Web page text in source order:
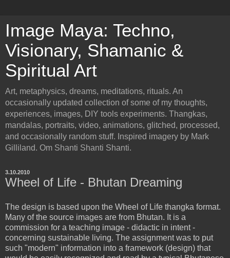
Image Maya: Techno,
Visionary, Shamanic &
Spiritual Art
Art, metaphysics, dreams, meditations, rituals. An
occasionally updated collection of some of my thoughts,
experiences, images, DIY tools experiments. Thangkas,
mandalas, portraits, video, animations, glitched, processed,
and occasionally random stuff. Inspired imagery by Mark
Gilliland. Om Shanti Shanti Shanti.
3.10.2010
Wheel of Life - Bhutan Dreaming
The design is based upon the Wheel of Life thangka format.
Many of the source images are from Bhutan. It is a
commission for a teaching image - didactic in intent -
concerning sustainable living. The assignment was to put
such "modern" information into a framework (design) that